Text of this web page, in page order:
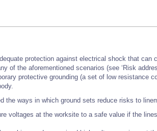
protection against electrical shock that can
of the aforementioned scenarios (see ‘Risk
protective grounding (a set of low resistance
the ways in which ground sets reduce risks to
voltages at the worksite to a safe value if the